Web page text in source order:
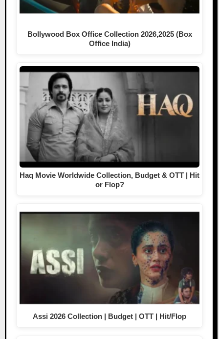
Bollywood Box Office Collection 2026,2025 (Box
Office India)
Haq Movie Worldwide Collection, Budget & OTT | Hit
or Flop?
Assi 2026 Collection | Budget | OTT | Hit/Flop